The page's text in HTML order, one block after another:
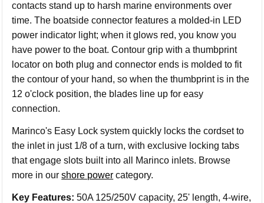
contacts stand up to harsh marine environments over
time. The boatside connector features a molded-in LED
power indicator light; when it glows red, you know you
have power to the boat. Contour grip with a thumbprint
locator on both plug and connector ends is molded to fit
the contour of your hand, so when the thumbprint is in the
12 o'clock position, the blades line up for easy
connection.
Marinco's Easy Lock system quickly locks the cordset to
the inlet in just 1/8 of a turn, with exclusive locking tabs
that engage slots built into all Marinco inlets. Browse
more in ourshore power category.
Key Features: 50A 125/250V capacity, 25' length, 4-wire,